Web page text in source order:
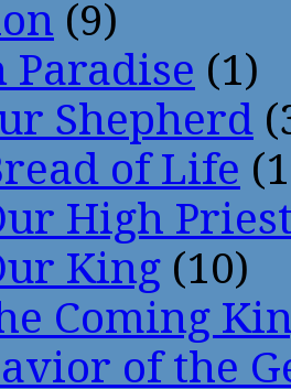
(9)
Paradise (1)
Shepherd
of Life
High
King (10)
Coming
of the